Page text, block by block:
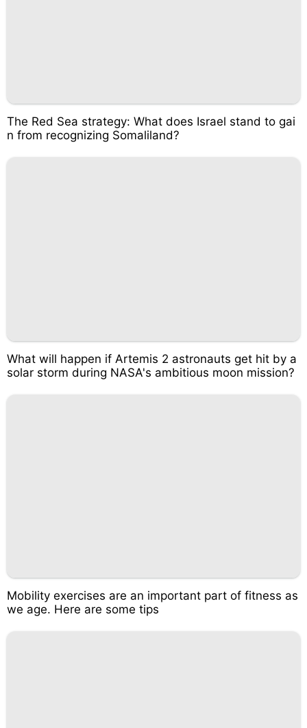
The Red Sea strategy: What does Israel stand to gai
n from recognizing Somaliland?
What will happen if Artemis 2 astronauts get hit by a
solar storm during NASA's ambitious moon mission?
Mobility exercises are an important part of fitness as
we age. Here are some tips